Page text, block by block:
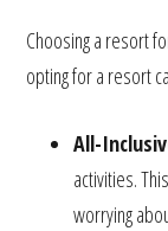
Choosing a resort
opting for a resort
All-
activities.
worrying